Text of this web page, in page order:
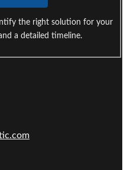
the right solution for your
a detailed timeline.